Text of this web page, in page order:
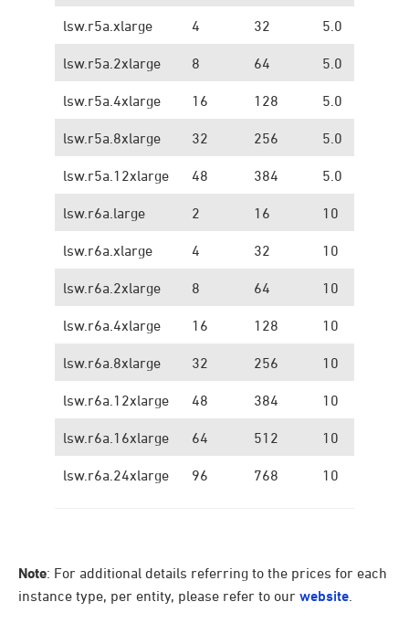
lsw.r5a.xlarge 4 32 5.0
lsw.r5a.2xlarge 8 64 5.0
lsw.r5a.4xlarge 16 128 5.0
lsw.r5a.8xlarge 32 256 5.0
lsw.r5a.12xlarge 48 384 5.0
lsw.r6a.large 2 16 10
lsw.r6a.xlarge 4 32 10
lsw.r6a.2xlarge 8 64 10
lsw.r6a.4xlarge 16 128 10
lsw.r6a.8xlarge 32 256 10
lsw.r6a.12xlarge 48 384 10
lsw.r6a.16xlarge 64 512 10
lsw.r6a.24xlarge 96 768 10
Note: For additional details referring to the prices for each
instance type, per entity, please refer to our website